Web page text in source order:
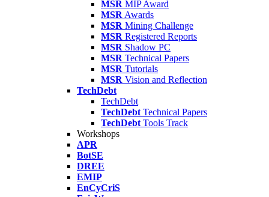
MSR MIP Award
MSR Awards
MSR Mining Challenge
MSR Registered Reports
MSR Shadow PC
MSR Technical Papers
MSR Tutorials
MSR Vision and Reflection
TechDebt
TechDebt
TechDebt Technical Papers
TechDebt Tools Track
Workshops
APR
BotSE
DREE
EMIP
EnCyCriS